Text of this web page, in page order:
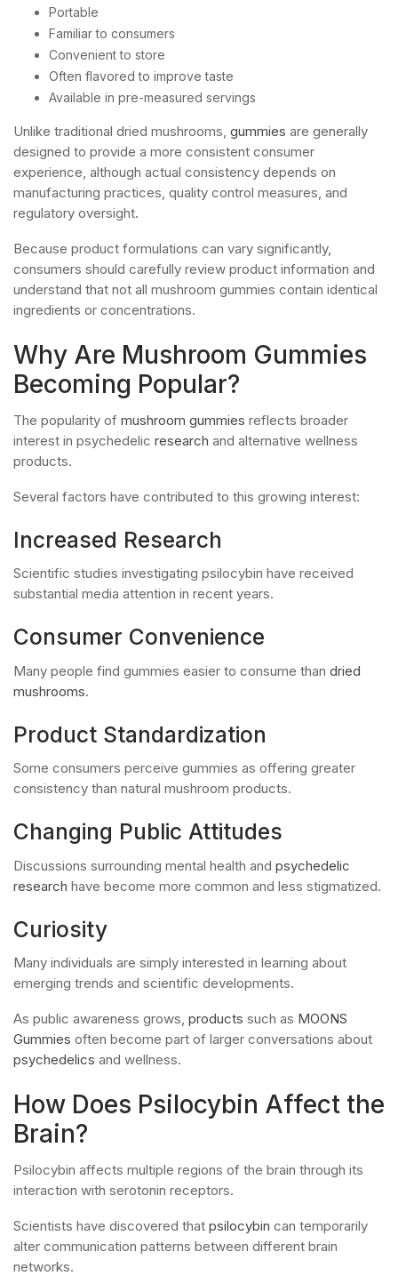
Portable
Familiar to consumers
Convenient to store
Often flavored to improve taste
Available in pre-measured servings
Unlike traditional dried mushrooms, gummies are generally
designed to provide a more consistent consumer
experience, although actual consistency depends on
manufacturing practices, quality control measures, and
regulatory oversight.
Because product formulations can vary significantly,
consumers should carefully review product information and
understand that not all mushroom gummies contain identical
ingredients or concentrations.
Why Are Mushroom Gummies
Becoming Popular?
The popularity of mushroom gummies reflects broader
interest in psychedelic research and alternative wellness
products.
Several factors have contributed to this growing interest:
Increased Research
Scientific studies investigating psilocybin have received
substantial media attention in recent years.
Consumer Convenience
Many people find gummies easier to consume than dried
mushrooms.
Product Standardization
Some consumers perceive gummies as offering greater
consistency than natural mushroom products.
Changing Public Attitudes
Discussions surrounding mental health and psychedelic
research have become more common and less stigmatized.
Curiosity
Many individuals are simply interested in learning about
emerging trends and scientific developments.
As public awareness grows, products such as MOONS
Gummies often become part of larger conversations about
psychedelics and wellness.
How Does Psilocybin Affect the
Brain?
Psilocybin affects multiple regions of the brain through its
interaction with serotonin receptors.
Scientists have discovered that psilocybin can temporarily
alter communication patterns between different brain
networks.